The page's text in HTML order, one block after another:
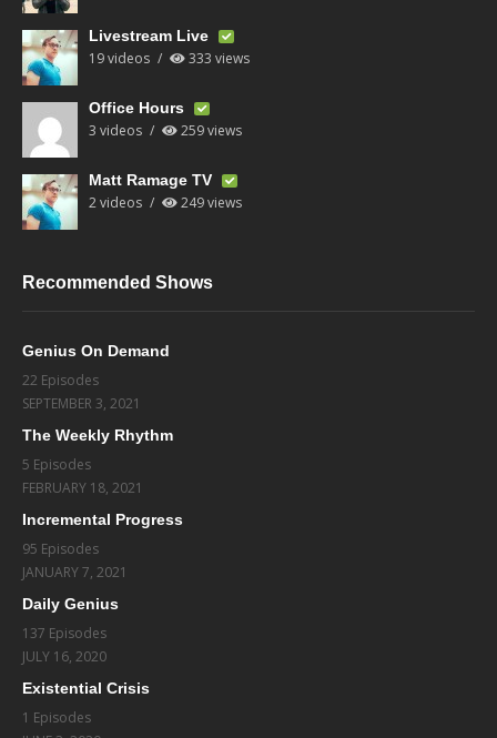
Livestream Live
19 videos 333 views
Office Hours
3 videos 259 views
Matt Ramage TV
2 videos 249 views
Recommended Shows
Genius On Demand
22 Episodes
SEPTEMBER 3, 2021
The Weekly Rhythm
5 Episodes
FEBRUARY 18, 2021
Incremental Progress
95 Episodes
JANUARY 7, 2021
Daily Genius
137 Episodes
JULY 16, 2020
Existential Crisis
1 Episodes